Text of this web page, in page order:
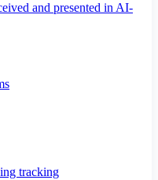
and presented in AI-
tracking